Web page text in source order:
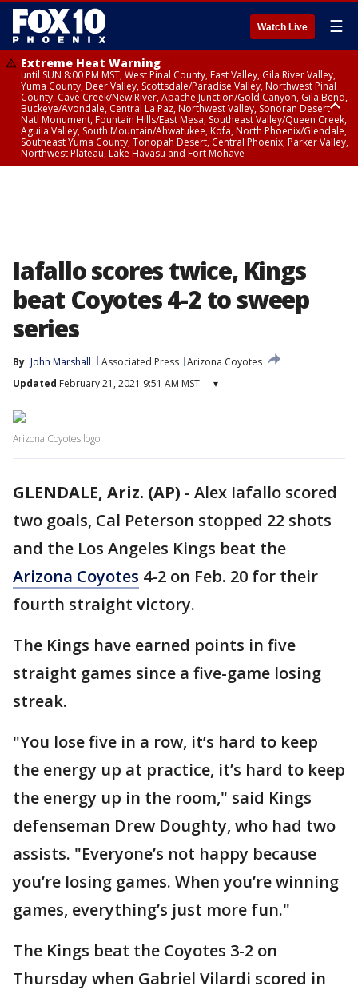
Watch Live ☰
Extreme Heat Warning
until SUN 8:00 PM MST, West Pinal County, East Valley, Gila River Valley,
Yuma County, Deer Valley, Scottsdale/Paradise Valley, Northwest Pinal
County, Cave Creek/New River, Apache Junction/Gold Canyon, Gila Bend,
Buckeye/Avondale, Central La Paz, Northwest Valley, Sonoran Desert
Natl Monument, Fountain Hills/East Mesa, Southeast Valley/Queen Creek,
Aguila Valley, South Mountain/Ahwatukee, Kofa, North Phoenix/Glendale,
Southeast Yuma County, Tonopah Desert, Central Phoenix, Parker Valley,
Northwest Plateau, Lake Havasu and Fort Mohave
Iafallo scores twice, Kings
beat Coyotes 4-2 to sweep
series
By John Marshall Associated Press Arizona Coyotes
Updated February 21, 2021 9:51 AM MST ▾
Arizona Coyotes logo
GLENDALE, Ariz. (AP) - Alex Iafallo scored
two goals, Cal Peterson stopped 22 shots
and the Los Angeles Kings beat the
Arizona Coyotes 4-2 on Feb. 20 for their
fourth straight victory.
The Kings have earned points in five
straight games since a five-game losing
streak.
"You lose five in a row, it’s hard to keep
the energy up at practice, it’s hard to keep
the energy up in the room," said Kings
defenseman Drew Doughty, who had two
assists. "Everyone’s not happy because
you’re losing games. When you’re winning
games, everything’s just more fun."
The Kings beat the Coyotes 3-2 on
Thursday when Gabriel Vilardi scored in